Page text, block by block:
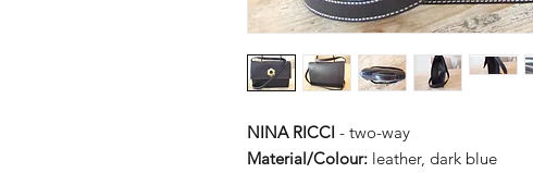
NINA RICCI - two-way
Material/Colour: leather, dark blue